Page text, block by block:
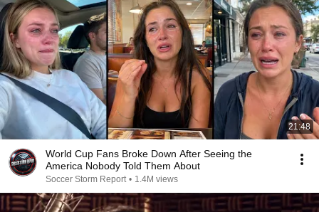
21:48
World Cup Fans Broke Down After Seeing the
America Nobody Told Them About
Soccer Storm Report • 1.4M views